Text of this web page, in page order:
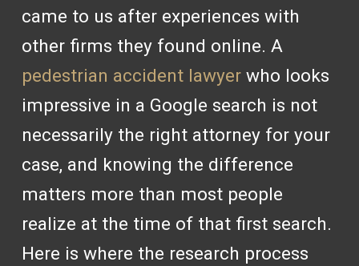
came to us after experiences with
other firms they found online. A
pedestrian accident lawyerwho looks
impressive in a Google search is not
necessarily the right attorney for your
case, and knowing the difference
matters more than most people
realize at the time of that first search.
Here is where the research process